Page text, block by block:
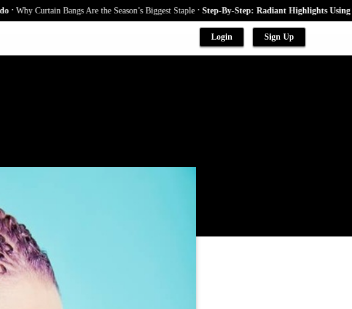
Curtain Bangs Are the Season’s Biggest Staple.Step-By-Step: Radiant Highlights Using A
Login Sign Up